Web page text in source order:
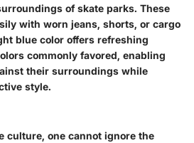
of skate parks. These
with worn jeans, shorts, or cargo
blue color offers refreshing
commonly favored, enabling
their surroundings while
style.
culture, one cannot ignore the